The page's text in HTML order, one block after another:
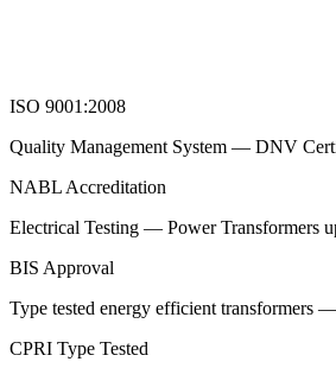
ISO 9001:2008
Quality Management System — DNV
NABL Accreditation
Electrical Testing — Power Transformers
BIS Approval
Type tested energy efficient transformers
CPRI Type Tested